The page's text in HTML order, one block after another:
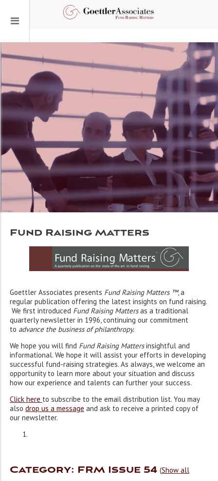
Fund Raising Matters
Goettler Associates presents Fund Raising Matters ™, a
regular publication offering the latest insights on fund raising.
We first introduced Fund Raising Mattersas a traditional
quarterly newsletter in 1996, continuing our commitment
to advance the business of philanthropy.
We hope you will find Fund Raising Mattersinsightful and
informational. We hope it will assist your efforts in developing
successful fund-raising strategies. As always, we welcome an
opportunity to learn more about your situation and discuss
how our experience and talents can further your success.
Click here to subscribe to the email distribution list. You may
also drop us a message and ask to receive a printed copy of
our newsletter.
Category: FRM Issue 54 (Show all